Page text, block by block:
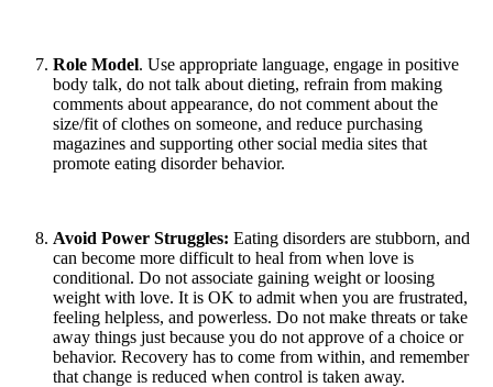
Role Model. Use appropriate language, engage in positive
body talk, do not talk about dieting, refrain from making
comments about appearance, do not comment about the
size/fit of clothes on someone, and reduce purchasing
magazines and supporting other social media sites that
promote eating disorder behavior.
Avoid Power Struggles: Eating disorders are stubborn, and
can become more difficult to heal from when love is
conditional. Do not associate gaining weight or loosing
weight with love. It is OK to admit when you are frustrated,
feeling helpless, and powerless. Do not make threats or take
away things just because you do not approve of a choice or
behavior. Recovery has to come from within, and remember
that change is reduced when control is taken away.